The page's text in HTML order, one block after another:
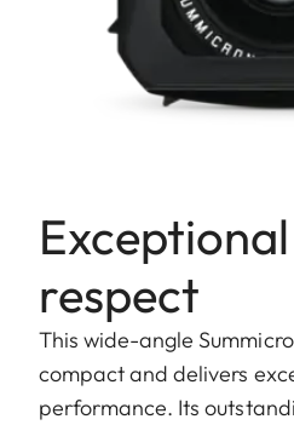
respect
This wide-angle
compact and delivers
performance. Its